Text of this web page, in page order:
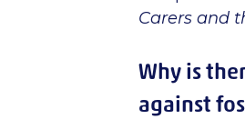
Carers and
Why is
against